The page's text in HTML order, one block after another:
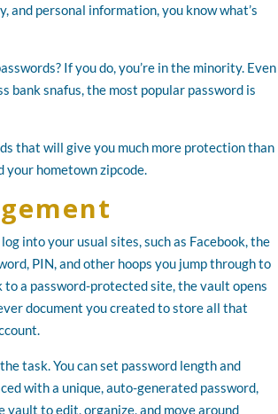
and personal information, you know what’s
If you do, you’re in the minority. Even
bank snafus, the most popular password is
that will give you much more protection than
your hometown zipcode.
log into your usual sites, such as Facebook, the
PIN, and other hoops you jump through to
a password-protected site, the vault opens
document you created to store all that
task. You can set password length and
with a unique, auto-generated password,
to edit, organize, and move around